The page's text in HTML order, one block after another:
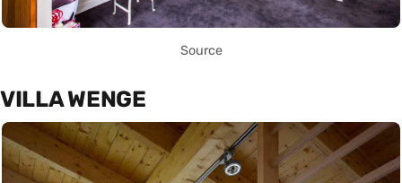
Source
VILLA WENGE